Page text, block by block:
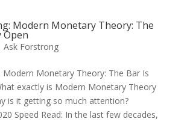
Modern Monetary Theory: The
Open
Ask Forstrong
Modern Monetary Theory: The Bar Is
exactly is Modern Monetary Theory
is it getting so much attention?
Speed Read: In the last few decades,